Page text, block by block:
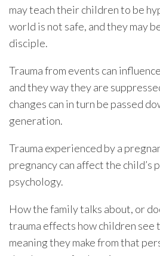
may teach their children to be
world is not safe, and they may
disciple.
Trauma from events can
and they way they are
changes can in turn be passed
generation.
Trauma experienced by a
pregnancy can affect the child’s
psychology.
How the family talks about, or
trauma effects how children see
meaning they make from that